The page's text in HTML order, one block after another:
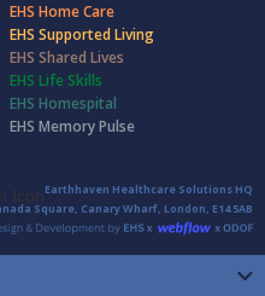
EHS Home Care
EHS Supported Living
EHS Shared Lives
EHS Life Skills
EHS Homespital
EHS Memory Pulse
Earthhaven Healthcare Solutions HQ
Square, Canary Wharf, London, E14 5AB